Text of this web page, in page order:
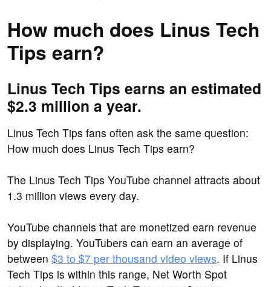
How much does Linus Tech
Tips earn?
Linus Tech Tips earns an estimated
$2.3 million a year.
Linus Tech Tips fans often ask the same question:
How much does Linus Tech Tips earn?
The Linus Tech Tips YouTube channel attracts about
1.3 million views every day.
YouTube channels that are monetized earn revenue
by displaying. YouTubers can earn an average of
between $3 to $7 per thousand video views. If Linus
Tech Tips is within this range, Net Worth Spot